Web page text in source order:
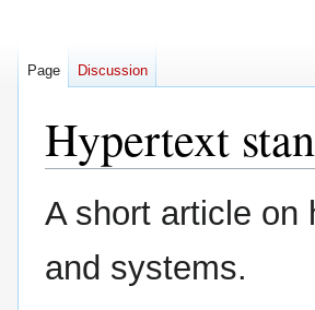
Hypertext
Jump
to
Jump
to
A short article on
and systems.
Page Discussion